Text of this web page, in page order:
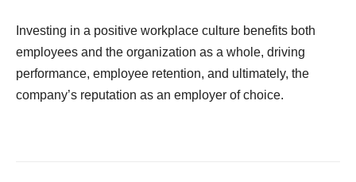
Investing in a positive workplace culture benefits both
employees and the organization as a whole, driving
performance, employee retention, and ultimately, the
company’s reputation as an employer of choice.